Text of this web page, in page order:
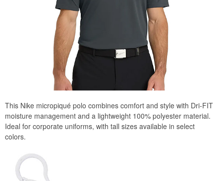
This Nike micropiqué polo combines comfort and style with Dri-FIT
moisture management and a lightweight 100% polyester material.
Ideal for corporate uniforms, with tall sizes available in select
colors.